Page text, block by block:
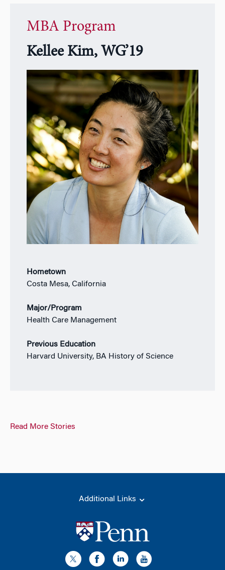
MBA Program
Kellee Kim, WG’19
Hometown
Costa Mesa, California
Major/Program
Health Care Management
Previous Education
Harvard University, BA History of Science
Read More Stories
Additional Links